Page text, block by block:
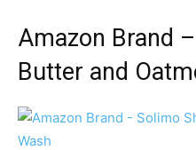
Amazon Brand
Butter and